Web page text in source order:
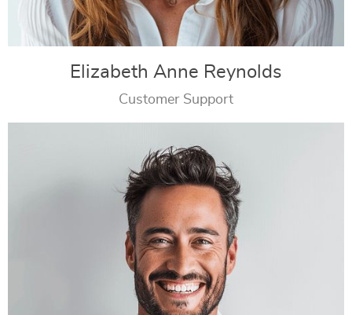
Elizabeth Anne Reynolds
Customer Support